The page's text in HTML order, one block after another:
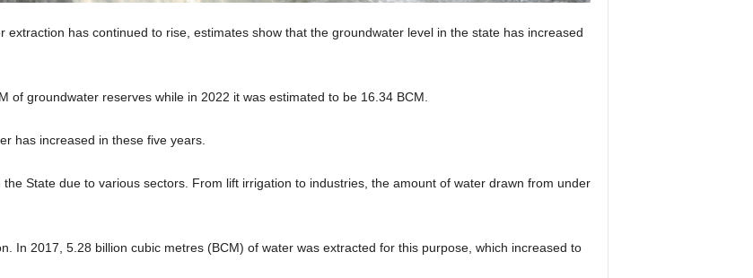
has continued to rise, estimates show that the groundwater level in the state has increased
of groundwater reserves while in 2022 it was estimated to be 16.34 BCM.
has increased in these five years.
State due to various sectors. From lift irrigation to industries, the amount of water drawn from under
In 2017, 5.28 billion cubic metres (BCM) of water was extracted for this purpose, which increased to